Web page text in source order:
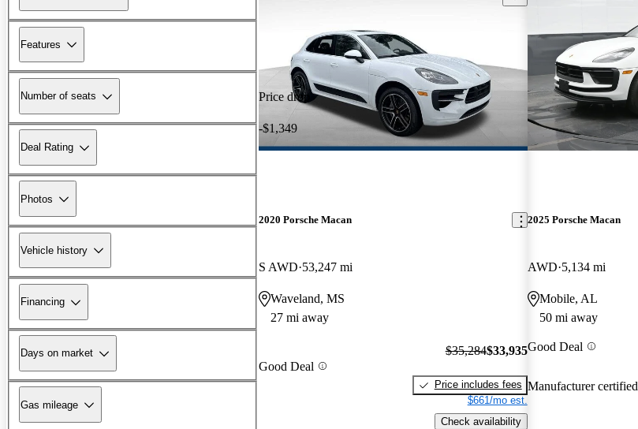
Features
Number of seats
Deal Rating
Photos
Vehicle history
Financing
Days on market
Gas mileage
Price drop
-$1,349
2020 Porsche Macan
S AWD 53,247 mi
Waveland, MS
27 mi away
Good Deal
$35,284$33,935
Price includes fees
$661/mo est.
Check availability
2025 Porsche Macan
AWD 5,134 mi
Mobile, AL
50 mi away
Good Deal
Manufacturer certified